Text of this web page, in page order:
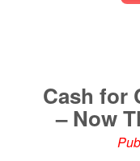
Cash for
– Now